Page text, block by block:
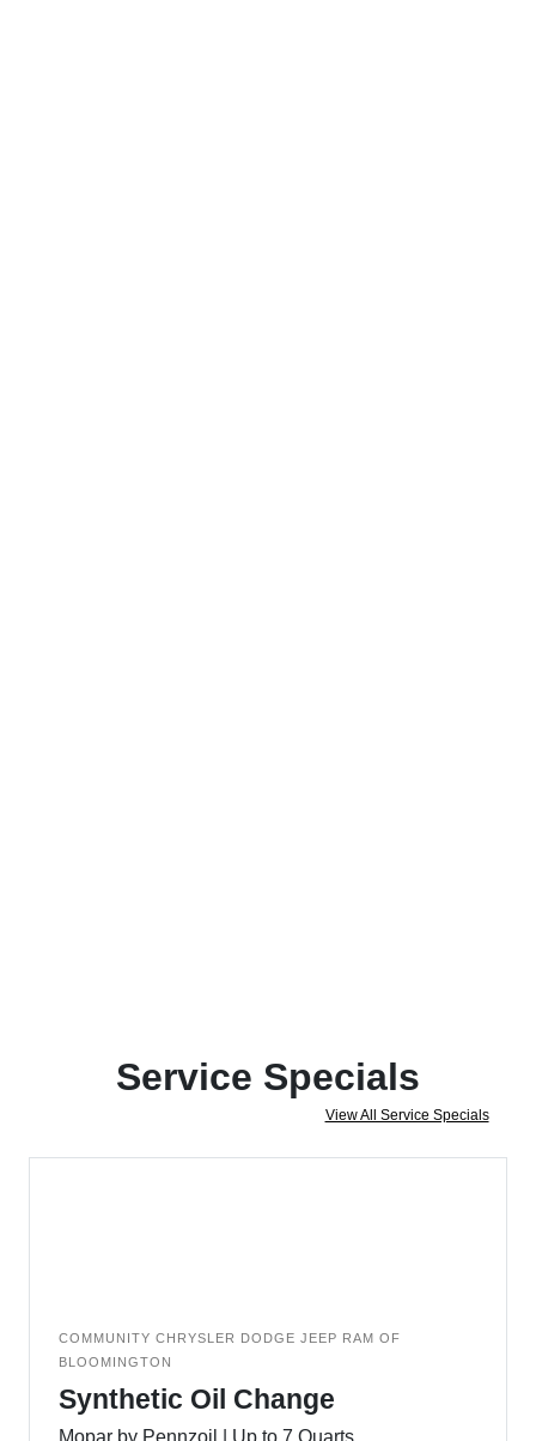
Service Specials
View All Service Specials
COMMUNITY CHRYSLER DODGE JEEP RAM OF
BLOOMINGTON
Synthetic Oil Change
Mopar by Pennzoil | Up to 7 Quarts